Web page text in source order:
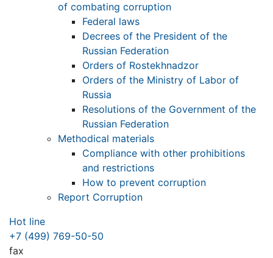
of combating corruption
Federal laws
Decrees of the President of the
Russian Federation
Orders of Rostekhnadzor
Orders of the Ministry of Labor of
Russia
Resolutions of the Government of the
Russian Federation
Methodical materials
Compliance with other prohibitions
and restrictions
How to prevent corruption
Report Corruption
Hot line
+7 (499) 769-50-50
fax